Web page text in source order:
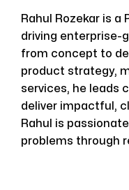
Rahul Rozekar is a
driving enterprise-
from concept to
product strategy,
services, he leads
deliver impactful,
Rahul is
problems through